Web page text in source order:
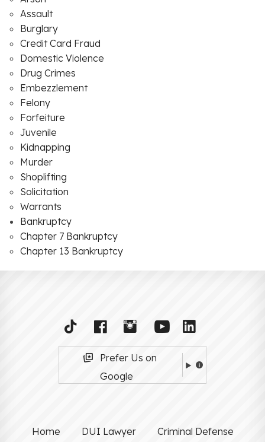
Assault
Burglary
Credit Card Fraud
Domestic Violence
Drug Crimes
Embezzlement
Felony
Forfeiture
Juvenile
Kidnapping
Murder
Shoplifting
Solicitation
Warrants
Bankruptcy
Chapter 7 Bankruptcy
Chapter 13 Bankruptcy
Prefer Us on
Google
Home DUI Lawyer
Criminal Defense